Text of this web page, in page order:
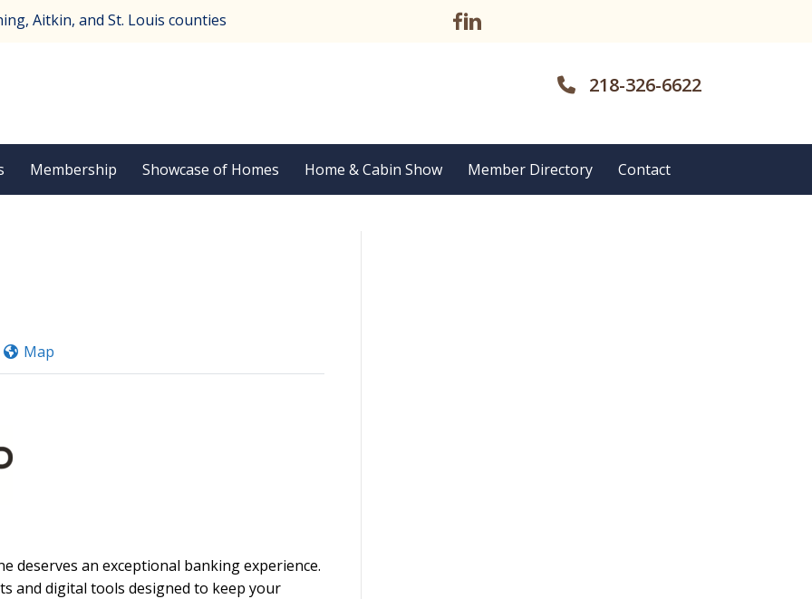
Aitkin, and St. Louis counties
218-326-6622
Membership Showcase of Homes Home & Cabin Show Member Directory Contact
Map
deserves an exceptional banking experience.
and digital tools designed to keep your